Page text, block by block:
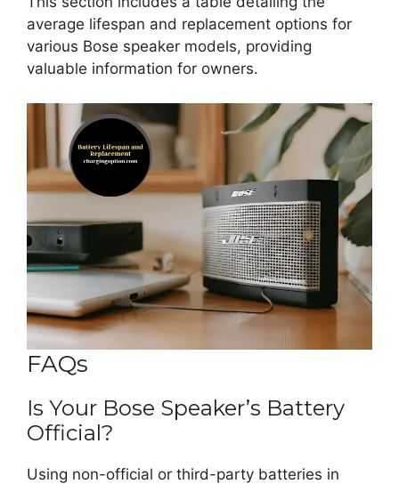
average lifespan and replacement options for
various Bose speaker models, providing
valuable information for owners.
FAQs
Is Your Bose Speaker’s Battery
Official?
Using non-official or third-party batteries in